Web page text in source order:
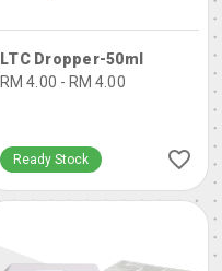
LTC Dropper-50ml
RM 4.00 - RM 4.00
Ready Stock